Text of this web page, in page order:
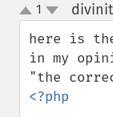
up
down
1
here is
in my
<?php